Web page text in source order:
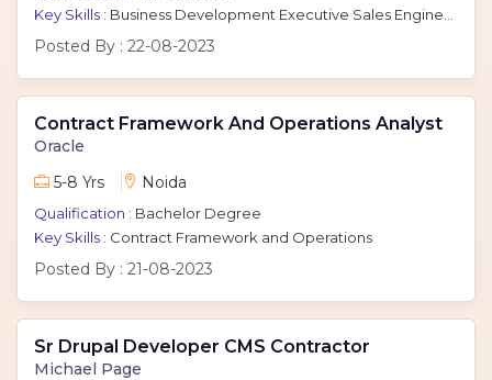
Key Skills : Business Development Executive Sales Engineer
Posted By : 22-08-2023
Contract Framework And Operations Analyst
Oracle
5-8 Yrs
Noida
Qualification : Bachelor Degree
Key Skills : Contract Framework and Operations
Posted By : 21-08-2023
Sr Drupal Developer CMS Contractor
Michael Page